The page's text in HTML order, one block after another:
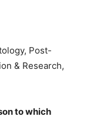
Post-
& Research,
to which